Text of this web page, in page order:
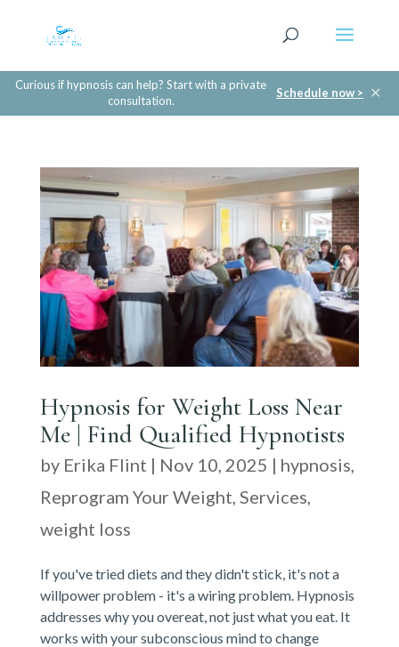
Curious if hypnosis can help? Start with a private
consultation.
Schedule now > ✕
Hypnosis for Weight Loss Near
Me | Find Qualified Hypnotists
by Erika Flint | Nov 10, 2025 | hypnosis,
Reprogram Your Weight, Services,
weight loss
If you've tried diets and they didn't stick, it's not a
willpower problem - it's a wiring problem. Hypnosis
addresses why you overeat, not just what you eat. It
works with your subconscious mind to change